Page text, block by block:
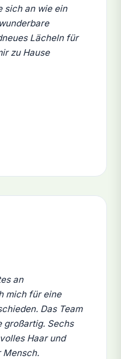
sich an wie ein
Lächeln für
zu Hause
an
mich für eine
Das Team
großartig. Sechs
Haar und
Mensch.